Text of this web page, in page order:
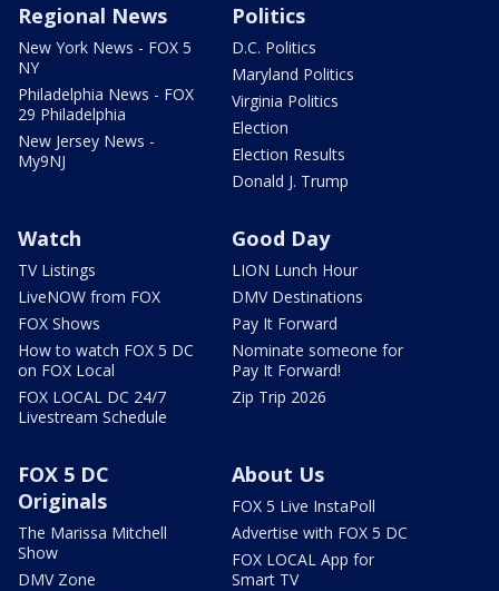
Regional News
New York News - FOX 5
NY
Philadelphia News - FOX
29 Philadelphia
New Jersey News -
My9NJ
Politics
D.C. Politics
Maryland Politics
Virginia Politics
Election
Election Results
Donald J. Trump
Watch
TV Listings
LiveNOW from FOX
FOX Shows
How to watch FOX 5 DC
on FOX Local
FOX LOCAL DC 24/7
Livestream Schedule
Good Day
LION Lunch Hour
DMV Destinations
Pay It Forward
Nominate someone for
Pay It Forward!
Zip Trip 2026
FOX 5 DC
Originals
The Marissa Mitchell
Show
DMV Zone
About Us
FOX 5 Live InstaPoll
Advertise with FOX 5 DC
FOX LOCAL App for
Smart TV